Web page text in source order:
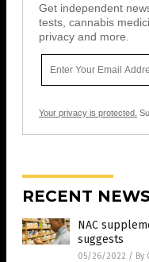
Get independent
tests, cannabis
privacy and more.
Your privacy is protected.
RECENT
NAC
suggests
05/26/2022 / By